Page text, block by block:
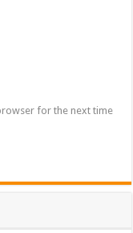
for the next time